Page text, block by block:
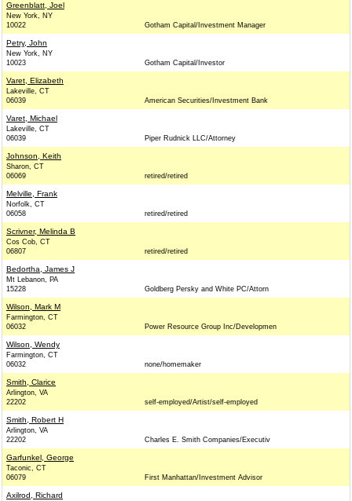
Greenblatt, Joel
New York, NY
10022
Gotham Capital/Investment Manager
Petry, John
New York, NY
10023
Gotham Capital/Investor
Varet, Elizabeth
Lakeville, CT
06039
American Securities/Investment Bank
Varet, Michael
Lakeville, CT
06039
Piper Rudnick LLC/Attorney
Johnson, Keith
Sharon, CT
06069
retired/retired
Melville, Frank
Norfolk, CT
06058
retired/retired
Scrivner, Melinda B
Cos Cob, CT
06807
retired/retired
Bedortha, James J
Mt Lebanon, PA
15228
Goldberg Persky and White PC/Attorn
Wilson, Mark M
Farmington, CT
06032
Power Resource Group Inc/Developmen
Wilson, Wendy
Farmington, CT
06032
none/homemaker
Smith, Clarice
Arlington, VA
22202
self-employed/Artist/self-employed
Smith, Robert H
Arlington, VA
22202
Charles E. Smith Companies/Executiv
Garfunkel, George
Taconic, CT
06079
First Manhattan/Investment Advisor
Axilrod, Richard